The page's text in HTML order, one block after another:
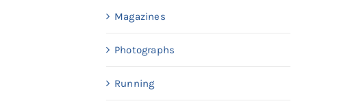
Magazines
Photographs
Running